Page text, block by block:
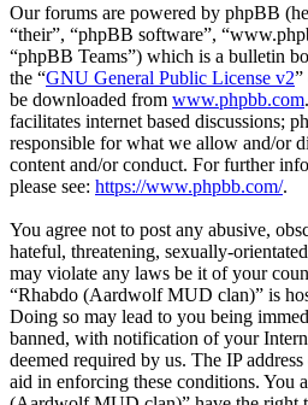
Our forums are powered by phpBB
“their”, “phpBB software”,
“phpBB Teams”) which is a bulletin
the “GNU General Public License v2”
be downloaded from www.phpbb.com
facilitates internet based discussions;
responsible for what we allow and/or
content and/or conduct. For further
please see: https://www.phpbb.com/.
You agree not to post any abusive,
hateful, threatening, sexually-
may violate any laws be it of your
“Rhabdo (Aardwolf MUD clan)” is
Doing so may lead to you being
banned, with notification of your
deemed required by us. The IP
aid in enforcing these conditions. You